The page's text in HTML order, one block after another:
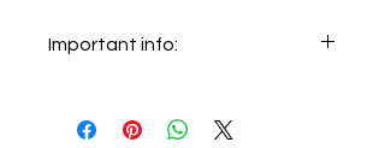
Important info:
picture is not for sale, it just shows